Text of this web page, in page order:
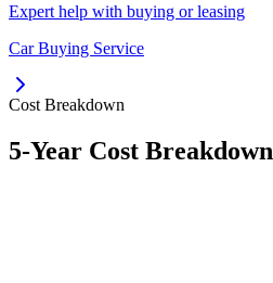
Expert help with buying or leasing
Car Buying Service
Cost Breakdown
5-Year Cost Breakdown